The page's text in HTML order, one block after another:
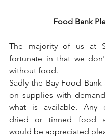
Food Bank
The majority of us at
fortunate in that we
without food.
Sadly the Bay Food Bank
on supplies with
what is available. Any
dried or tinned food
would be appreciated